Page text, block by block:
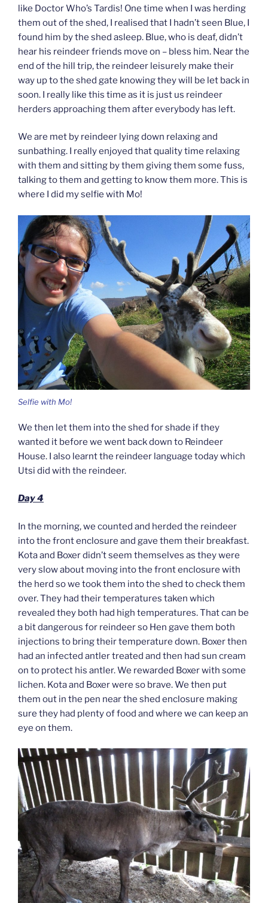
like Doctor Who’s Tardis! One time when I was herding
them out of the shed, I realised that I hadn’t seen Blue, I
found him by the shed asleep. Blue, who is deaf, didn’t
hear his reindeer friends move on – bless him. Near the
end of the hill trip, the reindeer leisurely make their
way up to the shed gate knowing they will be let back in
soon. I really like this time as it is just us reindeer
herders approaching them after everybody has left.
We are met by reindeer lying down relaxing and
sunbathing. I really enjoyed that quality time relaxing
with them and sitting by them giving them some fuss,
talking to them and getting to know them more. This is
where I did my selfie with Mo!
Selfie with Mo!
We then let them into the shed for shade if they
wanted it before we went back down to Reindeer
House. I also learnt the reindeer language today which
Utsi did with the reindeer.
Day 4
In the morning, we counted and herded the reindeer
into the front enclosure and gave them their breakfast.
Kota and Boxer didn’t seem themselves as they were
very slow about moving into the front enclosure with
the herd so we took them into the shed to check them
over. They had their temperatures taken which
revealed they both had high temperatures. That can be
a bit dangerous for reindeer so Hen gave them both
injections to bring their temperature down. Boxer then
had an infected antler treated and then had sun cream
on to protect his antler. We rewarded Boxer with some
lichen. Kota and Boxer were so brave. We then put
them out in the pen near the shed enclosure making
sure they had plenty of food and where we can keep an
eye on them.